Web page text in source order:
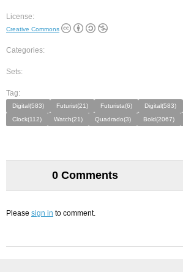
License:
Creative Commons
Categories:
Sets:
Tag:
Digital(583) Futurist(21) Futurista(6) Digital(583)
Clock(112)
Watch(21) Quadrado(3) Bold(2067)
0 Comments
Please sign in to comment.